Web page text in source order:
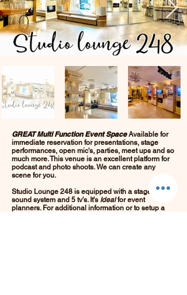
GREAT Multi Function Event Space Available for
immediate reservation for presentations, stage
performances, open mic's, parties, meet ups and so
much more. This venue is an excellent platform for
podcast and photo shoots. We can create any
scene for you.
Studio Lounge 248 is equipped with a stage, bar,
sound system and 5 tv's. It's Idealfor event
planners. For additional information or to setup a